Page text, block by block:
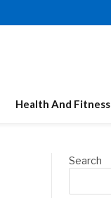
Health And Fitness
Search